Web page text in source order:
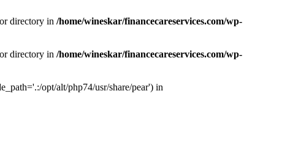
directory in /home/wineskar/financecareservices.com/wp-
directory in /home/wineskar/financecareservices.com/wp-
opt/alt/php74/usr/share/pear') in